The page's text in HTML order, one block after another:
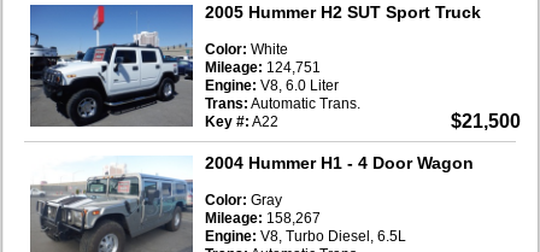
2005 Hummer H2 SUT Sport Truck
$21,500
Color: White
Mileage: 124,751
Engine: V8, 6.0 Liter
Trans: Automatic Trans.
Key #: A22
2004 Hummer H1 - 4 Door Wagon
Color: Gray
Mileage: 158,267
Engine: V8, Turbo Diesel, 6.5L